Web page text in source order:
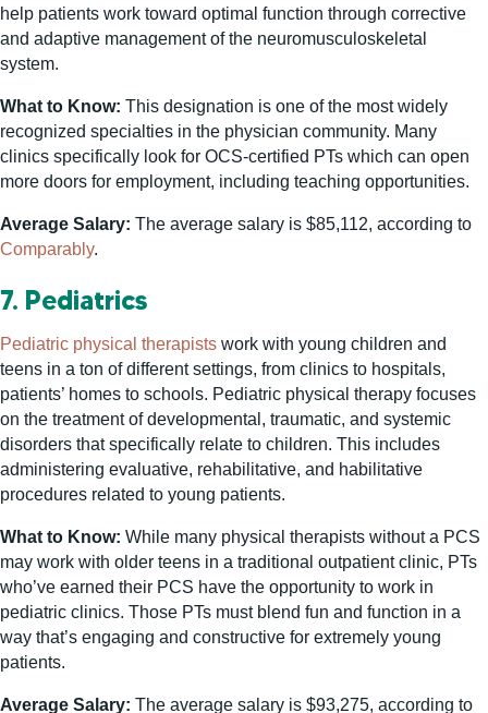
help patients work toward optimal function through corrective
and adaptive management of the neuromusculoskeletal
system.
What to Know: This designation is one of the most widely
recognized specialties in the physician community. Many
clinics specifically look for OCS-certified PTs which can open
more doors for employment, including teaching opportunities.
Average Salary: The average salary is $85,112, according to
Comparably.
7. Pediatrics
Pediatric physical therapists work with young children and
teens in a ton of different settings, from clinics to hospitals,
patients’ homes to schools. Pediatric physical therapy focuses
on the treatment of developmental, traumatic, and systemic
disorders that specifically relate to children. This includes
administering evaluative, rehabilitative, and habilitative
procedures related to young patients.
What to Know: While many physical therapists without a PCS
may work with older teens in a traditional outpatient clinic, PTs
who’ve earned their PCS have the opportunity to work in
pediatric clinics. Those PTs must blend fun and function in a
way that’s engaging and constructive for extremely young
patients.
Average Salary: The average salary is $93,275, according to